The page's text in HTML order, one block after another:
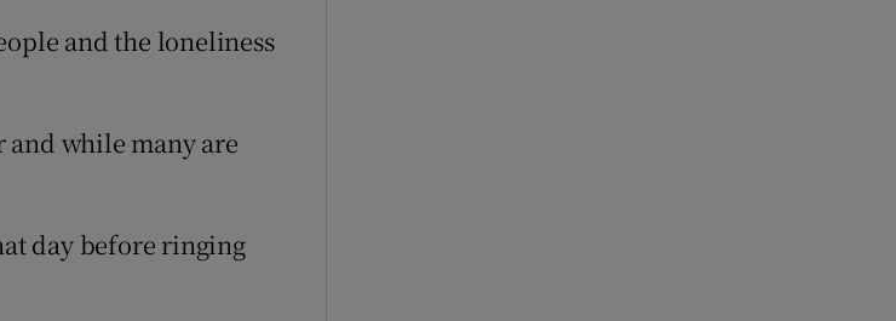
and the loneliness
and while many are
day before ringing